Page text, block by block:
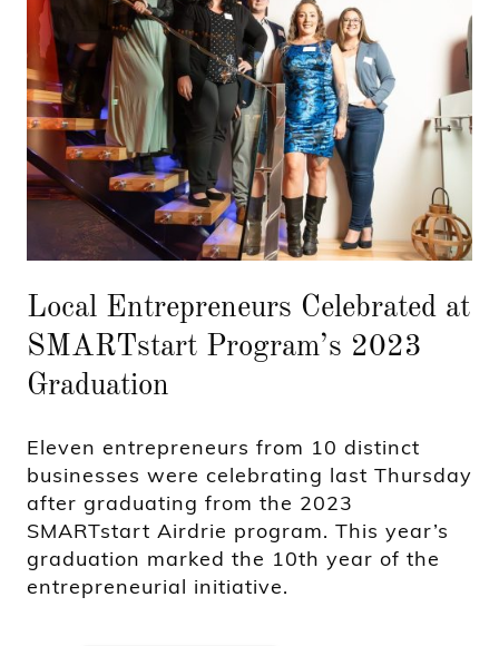
Local Entrepreneurs Celebrated at
SMARTstart Program’s 2023
Graduation
Eleven entrepreneurs from 10 distinct
businesses were celebrating last Thursday
after graduating from the 2023
SMARTstart Airdrie program. This year’s
graduation marked the 10th year of the
entrepreneurial initiative.